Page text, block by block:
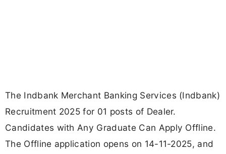
The Indbank Merchant Banking Services (Indbank)
Recruitment 2025 for 01 posts of Dealer.
Candidates with Any Graduate Can Apply Offline.
The Offline application opens on 14-11-2025, and